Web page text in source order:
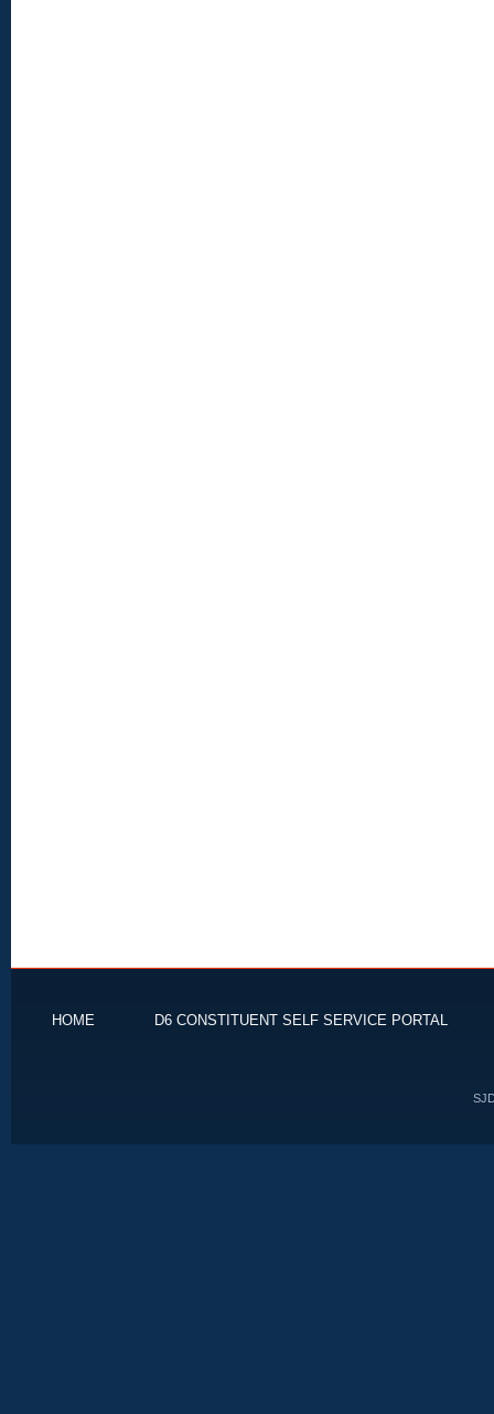
HOME D6 CONSTITUENT SELF SERVICE PORTAL